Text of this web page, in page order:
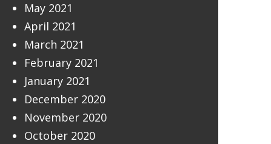
May 2021
April 2021
March 2021
February 2021
January 2021
December 2020
November 2020
October 2020